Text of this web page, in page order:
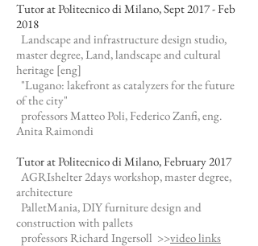
Tutor at Politecnico di Milano, Sept 2017 - Feb
2018
Landscape and infrastructure design studio,
master degree, Land, landscape and cultural
heritage [eng]
"Lugano: lakefront as catalyzers for the future
of the city"
professors Matteo Poli, Federico Zanfi, eng.
Anita Raimondi
Tutor at Politecnico di Milano, February 2017
AGRIshelter 2days workshop, master degree,
architecture
PalletMania, DIY furniture design and
construction with pallets
professors Richard Ingersoll >>video links